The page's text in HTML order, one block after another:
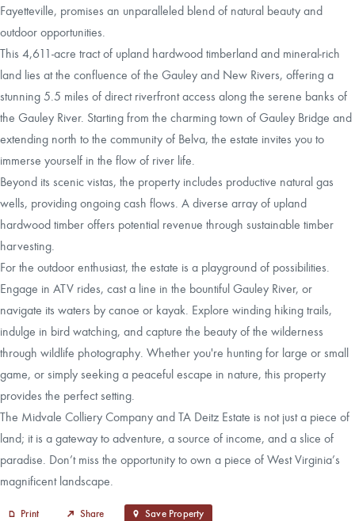
Fayetteville, promises an unparalleled blend of natural beauty and
outdoor opportunities.
This 4,611-acre tract of upland hardwood timberland and mineral-rich
land lies at the confluence of the Gauley and New Rivers, offering a
stunning 5.5 miles of direct riverfront access along the serene banks of
the Gauley River. Starting from the charming town of Gauley Bridge and
extending north to the community of Belva, the estate invites you to
immerse yourself in the flow of river life.
Beyond its scenic vistas, the property includes productive natural gas
wells, providing ongoing cash flows. A diverse array of upland
hardwood timber offers potential revenue through sustainable timber
harvesting.
For the outdoor enthusiast, the estate is a playground of possibilities.
Engage in ATV rides, cast a line in the bountiful Gauley River, or
navigate its waters by canoe or kayak. Explore winding hiking trails,
indulge in bird watching, and capture the beauty of the wilderness
through wildlife photography. Whether you're hunting for large or small
game, or simply seeking a peaceful escape in nature, this property
provides the perfect setting.
The Midvale Colliery Company and TA Deitz Estate is not just a piece of
land; it is a gateway to adventure, a source of income, and a slice of
paradise. Don’t miss the opportunity to own a piece of West Virginia’s
magnificent landscape.
Print Share Save Property